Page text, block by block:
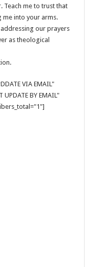
Teach me to trust that
me into your arms.
our prayers
as theological
VIA EMAIL"
UPDATE BY EMAIL"